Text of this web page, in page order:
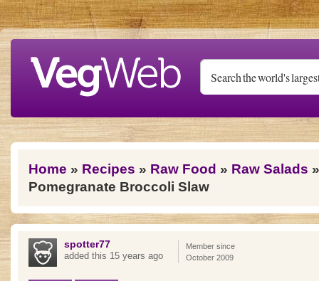
Skip to main content
You are here
Home » Recipes » Raw Food » Raw Salads
Pomegranate Broccoli Slaw
spotter77
added this 15 years ago
Member since
October 2009